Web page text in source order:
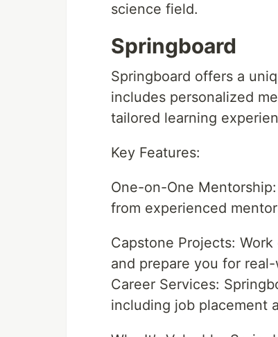
science field.
Springboard
Springboard offers a
includes personalized
tailored learning
Key Features:
One-on-One
from experienced
Capstone Projects:
and prepare you for
Career Services:
including job placement